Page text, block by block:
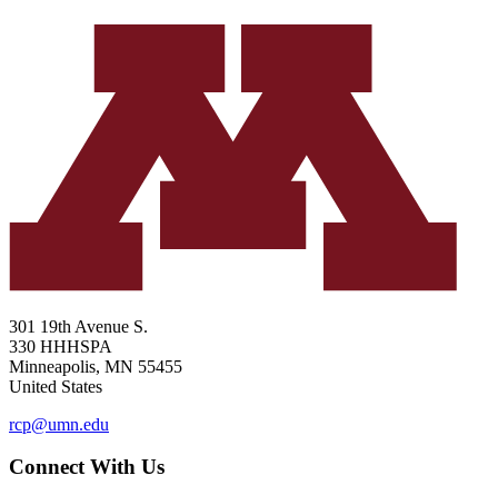
301 19th Avenue S.
330 HHHSPA
Minneapolis, MN 55455
United States
rcp@umn.edu
Connect With Us